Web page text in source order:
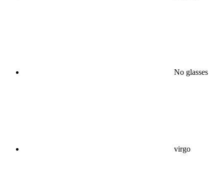
No glasses
virgo